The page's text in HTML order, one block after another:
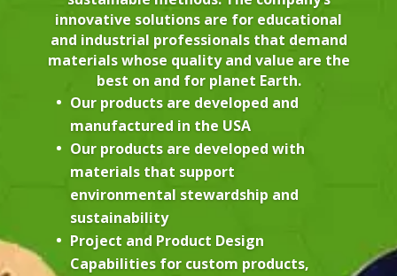
innovative solutions are for educational
and industrial professionals that demand
materials whose quality and value are the
best on and for planet Earth.
Our products are developed and
manufactured in the USA
Our products are developed with
materials that support
environmental stewardship and
sustainability
Project and Product Design
Capabilities for custom products,